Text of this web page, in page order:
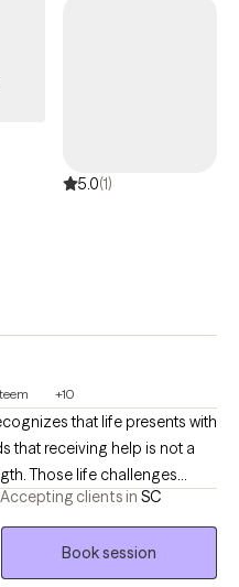
5.0(1)
+10
that life presents with
that receiving help is not a
Those life challenges
family conflicts, or
to identify, process, and
those challenges.
will encourage them, keep
Accepting clients in SC
Book session